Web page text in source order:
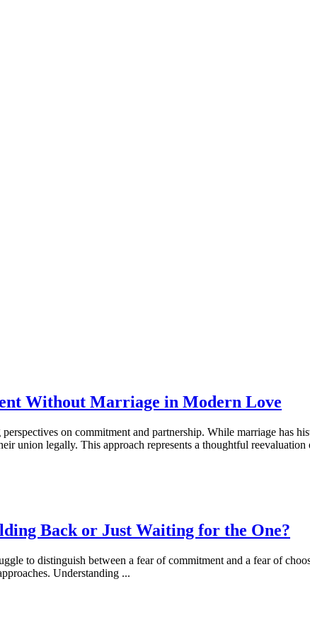
Without Marriage in Modern Love
on commitment and partnership. While marriage has
union legally. This approach represents a thoughtful reevaluation
Back or Just Waiting for the One?
to distinguish between a fear of commitment and a fear of
Understanding ...